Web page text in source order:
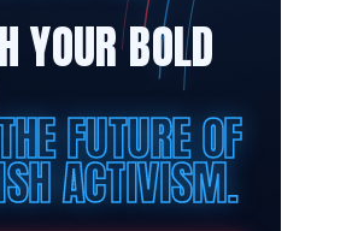
YOUR BOLD
FUTURE OF
ACTIVISM.